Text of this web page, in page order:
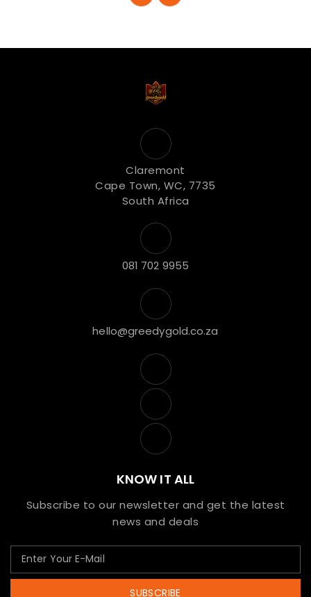
Claremont
Cape Town, WC, 7735
South Africa
081 702 9955
hello@greedygold.co.za
KNOW IT ALL
Subscribe to our newsletter and get the latest
news and deals
SUBSCRIBE